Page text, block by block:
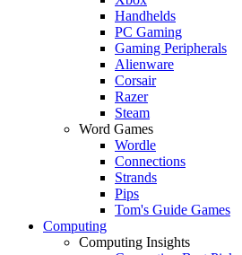
Handhelds
PC Gaming
Gaming Peripherals
Alienware
Corsair
Razer
Steam
Word Games
Wordle
Connections
Strands
Pips
Tom's Guide Games
Computing
Computing Insights